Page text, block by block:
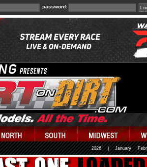
password:
2026 January